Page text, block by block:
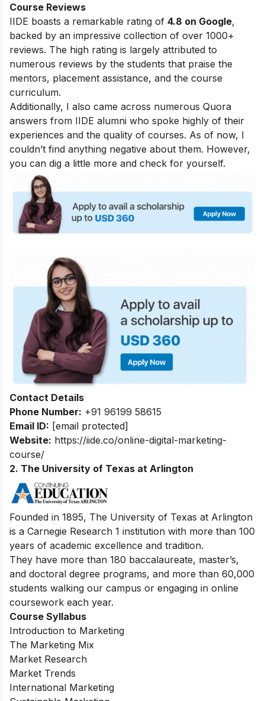
Course Reviews
IIDE boasts a remarkable rating of 4.8 on Google,
backed by an impressive collection of over 1000+
reviews. The high rating is largely attributed to
numerous reviews by the students that praise the
mentors, placement assistance, and the course
curriculum.
Additionally, I also came across numerous Quora
answers from IIDE alumni who spoke highly of their
experiences and the quality of courses. As of now, I
couldn’t find anything negative about them. However,
you can dig a little more and check for yourself.
Contact Details
Phone Number: +91 96199 58615
Email ID: [email protected]
Website: https://iide.co/online-digital-marketing-
course/
2. The University of Texas at Arlington
Founded in 1895, The University of Texas at Arlington
is a Carnegie Research 1 institution with more than 100
years of academic excellence and tradition.
They have more than 180 baccalaureate, master’s,
and doctoral degree programs, and more than 60,000
students walking our campus or engaging in online
coursework each year.
Course Syllabus
Introduction to Marketing
The Marketing Mix
Market Research
Market Trends
International Marketing